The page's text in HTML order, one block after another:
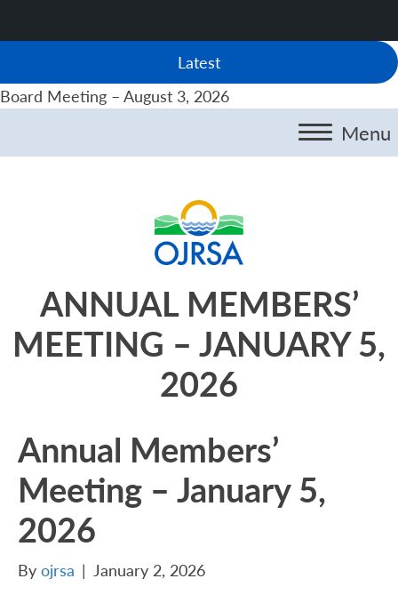
Latest
Board Meeting – August 3, 2026
Menu
ANNUAL MEMBERS’
MEETING – JANUARY 5,
2026
Annual Members’
Meeting – January 5,
2026
By ojrsa | January 2, 2026